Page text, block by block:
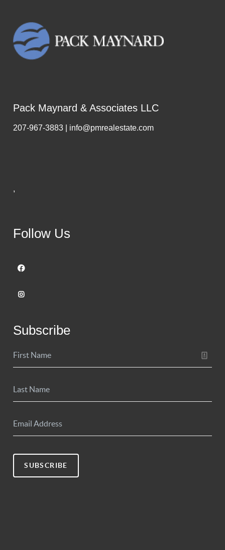
Pack Maynard & Associates LLC
207-967-3883 | info@pmrealestate.com
,
Follow Us
Subscribe
SUBSCRIBE